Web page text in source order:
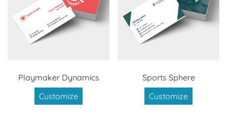
Playmaker Dynamics
Customize
Sports Sphere
Customize